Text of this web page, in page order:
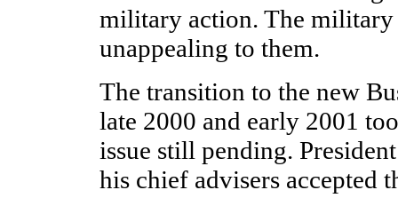
military action. The military
unappealing to them.
The transition to the new
late 2000 and early 2001
issue still pending.
his chief advisers accepted